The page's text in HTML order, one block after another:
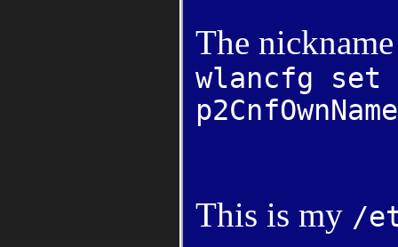
The
wlancfg set
This is my /